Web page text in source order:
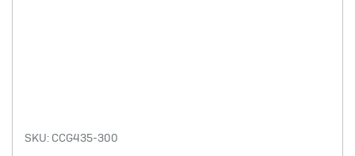
SKU: CCG435-300